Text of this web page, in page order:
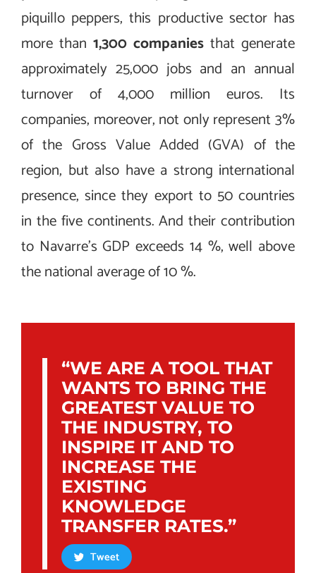
piquillo peppers, this productive sector has
more than 1,300 companies that generate
approximately 25,000 jobs and an annual
turnover of 4,000 million euros. Its
companies, moreover, not only represent 3%
of the Gross Value Added (GVA) of the
region, but also have a strong international
presence, since they export to 50 countries
in the five continents. And their contribution
to Navarre’s GDP exceeds 14 %, well above
the national average of 10 %.
“WE ARE A TOOL THAT
WANTS TO BRING THE
GREATEST VALUE TO
THE INDUSTRY, TO
INSPIRE IT AND TO
INCREASE THE
EXISTING
KNOWLEDGE
TRANSFER RATES.”
Tweet